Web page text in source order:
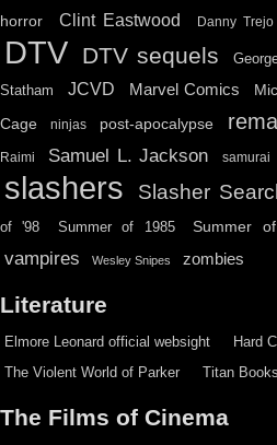
horror
Clint Eastwood Danny Trejo
DTV DTV sequels
Statham
JCVD Marvel Comics
Cage
ninjas post-apocalypse
Raimi Samuel L. Jackson samurai
slashers Slasher
of '98 Summer of 1985 Summer
vampires Wesley Snipes zombies
Literature
Elmore Leonard official websight
Hard
The Violent World of Parker
Titan Books
The Films of Cinema